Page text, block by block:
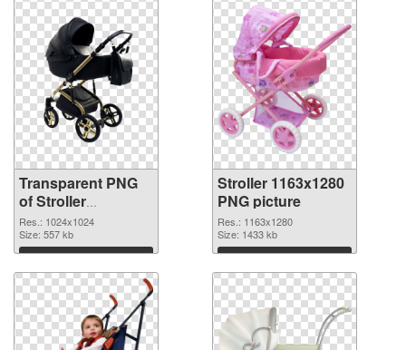
Transparent PNG
of Stroller
1024x1024
Res.: 1024x1024
Size: 557 kb
Download
Stroller 1163x1280
PNG picture
Res.: 1163x1280
Size: 1433 kb
Download